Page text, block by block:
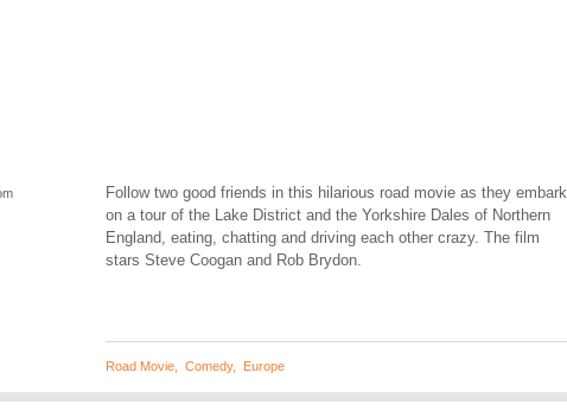
Follow two good friends in this hilarious road movie as they embark
on a tour of the Lake District and the Yorkshire Dales of Northern
England, eating, chatting and driving each other crazy. The film
stars Steve Coogan and Rob Brydon.
Road Movie, Comedy, Europe